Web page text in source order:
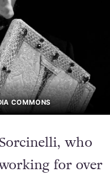
COMMONS
who
for over